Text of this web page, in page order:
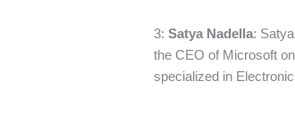
3:Satya Nadella:
the CEO of Microsoft
specialized in